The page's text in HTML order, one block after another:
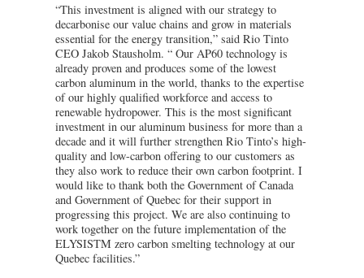
“This investment is aligned with our strategy to
decarbonise our value chains and grow in materials
essential for the energy transition,” said Rio Tinto
CEO Jakob Stausholm. “ Our AP60 technology is
already proven and produces some of the lowest
carbon aluminum in the world, thanks to the expertise
of our highly qualified workforce and access to
renewable hydropower. This is the most significant
investment in our aluminum business for more than a
decade and it will further strengthen Rio Tinto’s high-
quality and low-carbon offering to our customers as
they also work to reduce their own carbon footprint. I
would like to thank both the Government of Canada
and Government of Quebec for their support in
progressing this project. We are also continuing to
work together on the future implementation of the
ELYSISTM zero carbon smelting technology at our
Quebec facilities.”